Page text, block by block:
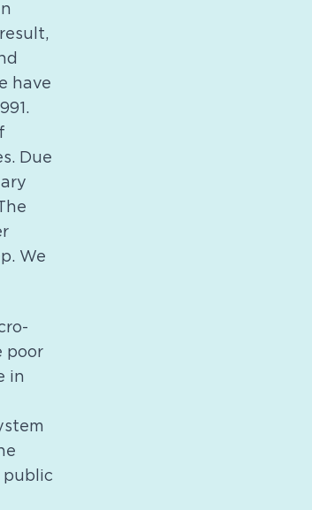
have
Due
We
poor
in
public